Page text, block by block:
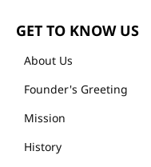
GET TO KNOW US
About Us
Founder's Greeting
Mission
History